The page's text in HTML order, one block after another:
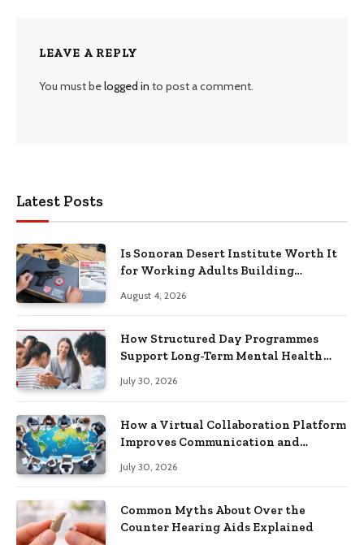
LEAVE A REPLY
You must belogged in to post a comment.
Latest Posts
Is Sonoran Desert Institute Worth It
for Working Adults Building
August 4, 2026
How Structured Day Programmes
Support Long-Term Mental Health
July 30, 2026
How a Virtual Collaboration Platform
Improves Communication and
July 30, 2026
Common Myths About Over the
Counter Hearing Aids Explained